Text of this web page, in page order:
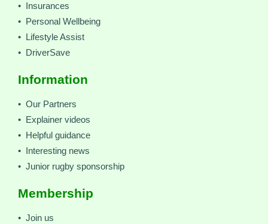
• Insurances
• Personal Wellbeing
• Lifestyle Assist
• DriverSave
Information
• Our Partners
• Explainer videos
• Helpful guidance
• Interesting news
• Junior rugby sponsorship
Membership
• Join us